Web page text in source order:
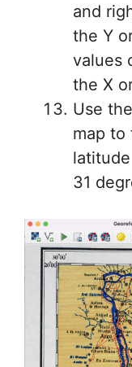
and
the Y
values
the X
Use
map to
31